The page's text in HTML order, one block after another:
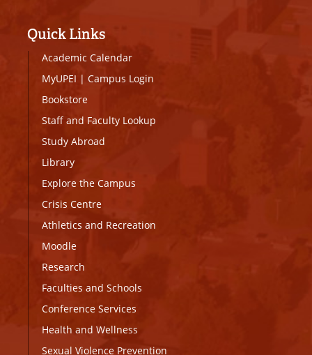
Quick Links
Academic Calendar
MyUPEI | Campus Login
Bookstore
Staff and Faculty Lookup
Study Abroad
Library
Explore the Campus
Crisis Centre
Athletics and Recreation
Moodle
Research
Faculties and Schools
Conference Services
Health and Wellness
Sexual Violence Prevention